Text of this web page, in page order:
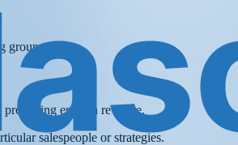
groups:
enough revenue.
salespeople or strategies.